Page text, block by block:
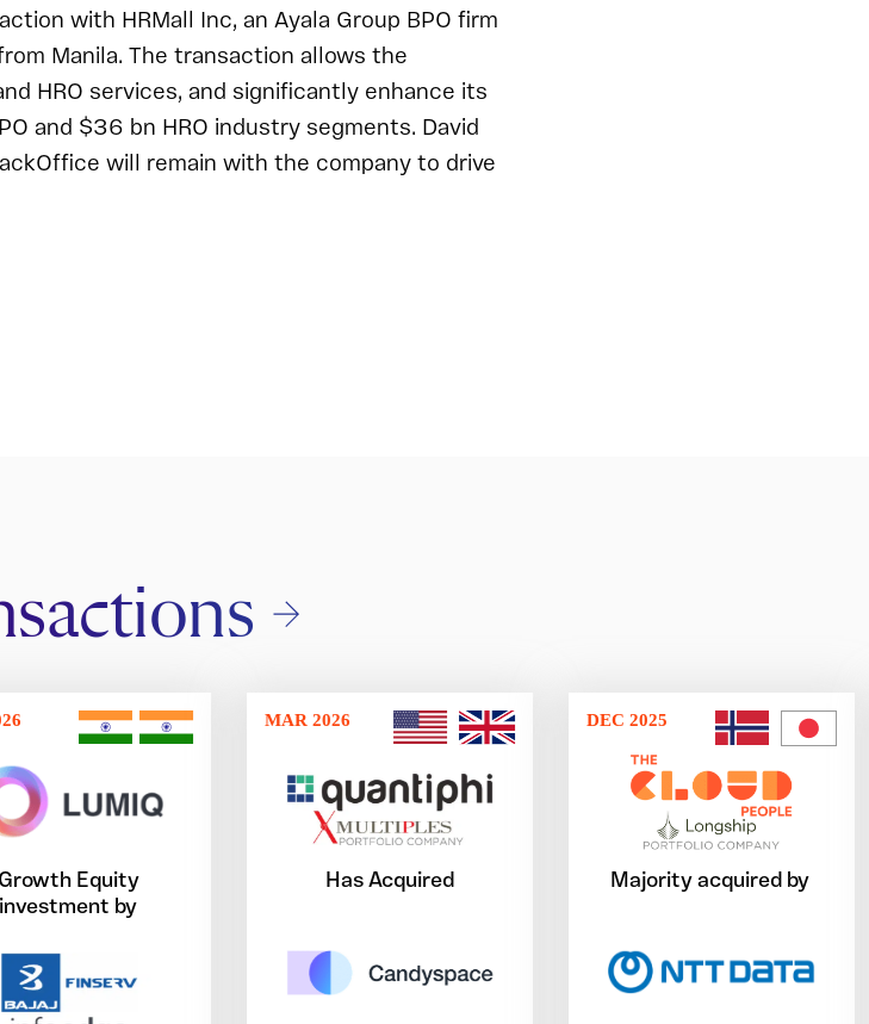
with HRMall Inc, an Ayala Group BPO firm
Manila. The transaction allows the
HRO services, and significantly enhance its
and $36 bn HRO industry segments. David
will remain with the company to drive
Growth Equity
investment by
MAR 2026
Has Acquired
DEC 2025
Majority acquired by